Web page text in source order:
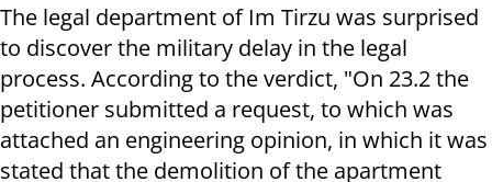
The legal department of Im Tirzu was surprised
to discover the military delay in the legal
process. According to the verdict, "On 23.2 the
petitioner submitted a request, to which was
attached an engineering opinion, in which it was
stated that the demolition of the apartment